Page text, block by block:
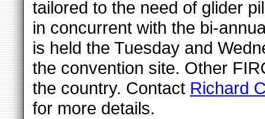
tailored to the need of glider
in concurrent with the bi-
is held the Tuesday and
the convention site. Other
the country. Contact Richard
for more details.